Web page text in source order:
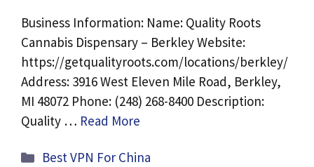
Business Information: Name: Quality Roots
Cannabis Dispensary – Berkley Website:
https://getqualityroots.com/locations/berkley/
Address: 3916 West Eleven Mile Road, Berkley,
MI 48072 Phone: (248) 268-8400 Description:
Quality … Read More
Categories
Best VPN For China